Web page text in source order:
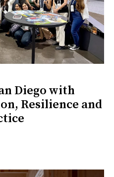
Diego with
Resilience and